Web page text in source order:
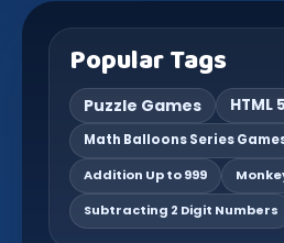
Popular Tags
Puzzle Games HTML 5
Math Balloons Series
Addition Up to 999
Subtracting 2 Digit Numbers